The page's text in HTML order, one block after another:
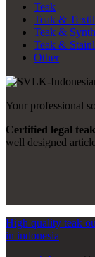
Teak
Teak &
Teak &
Teak &
Other
Your professional
Certified legal teak
well designed
High quality teak
in indonesia